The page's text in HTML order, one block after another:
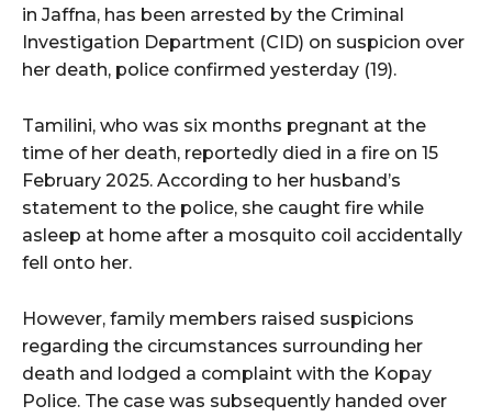
in Jaffna, has been arrested by the Criminal
Investigation Department (CID) on suspicion over
her death, police confirmed yesterday (19).
Tamilini, who was six months pregnant at the
time of her death, reportedly died in a fire on 15
February 2025. According to her husband’s
statement to the police, she caught fire while
asleep at home after a mosquito coil accidentally
fell onto her.
However, family members raised suspicions
regarding the circumstances surrounding her
death and lodged a complaint with the Kopay
Police. The case was subsequently handed over